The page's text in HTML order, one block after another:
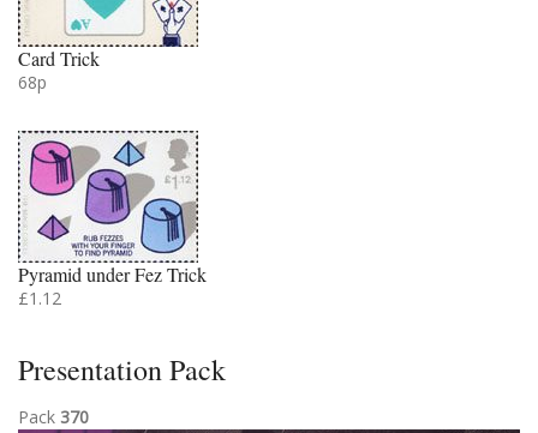
Card Trick
68p
Pyramid under Fez Trick
£1.12
Presentation Pack
Pack 370